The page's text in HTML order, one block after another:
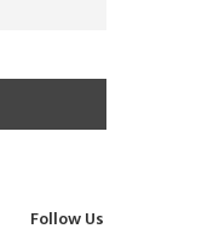
Follow Us